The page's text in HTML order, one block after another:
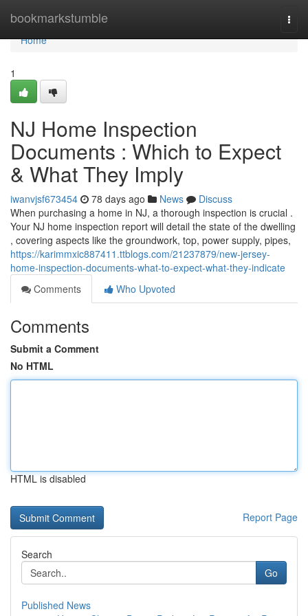
bookmarkstumble
Home
Home
1
NJ Home Inspection
Documents : Which to Expect
& What They Imply
iwanvjsf673454 78 days ago News
Discuss
When purchasing a home in NJ, a thorough inspection is crucial .
Your NJ home inspection report will detail the state of the dwelling
, covering aspects like the groundwork, top, power supply, pipes,
https://karimmxic887411.ttblogs.com/21237879/new-jersey-
home-inspection-documents-what-to-expect-what-they-indicate
Comments
Who Upvoted
Comments
Submit a Comment
No HTML
HTML is disabled
Report Page
Search
Go
Published News